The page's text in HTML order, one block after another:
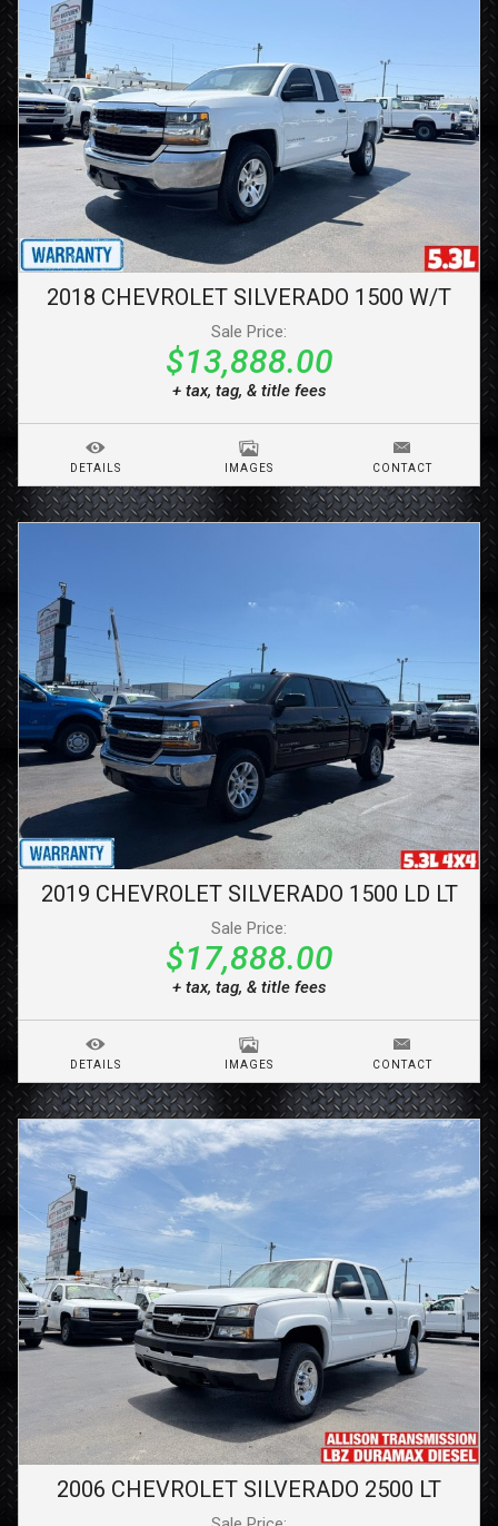
2018 CHEVROLET SILVERADO 1500 W/T
Sale Price:
$13,888.00
+ tax, tag, & title fees
DETAILS IMAGES CONTACT
2019 CHEVROLET SILVERADO 1500 LD LT
Sale Price:
$17,888.00
+ tax, tag, & title fees
DETAILS IMAGES CONTACT
2006 CHEVROLET SILVERADO 2500 LT